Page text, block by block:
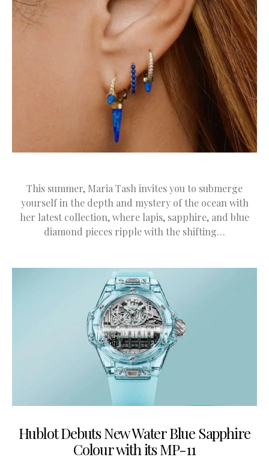
This summer, Maria Tash invites you to submerge
yourself in the depth and mystery of the ocean with
her latest collection, where lapis, sapphire, and blue
diamond pieces ripple with the shifting…
Hublot Debuts New Water Blue Sapphire
Colour with its MP-11